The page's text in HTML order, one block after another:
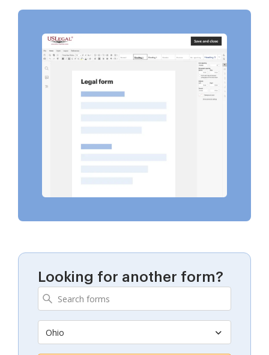
Looking for another form?
Ohio